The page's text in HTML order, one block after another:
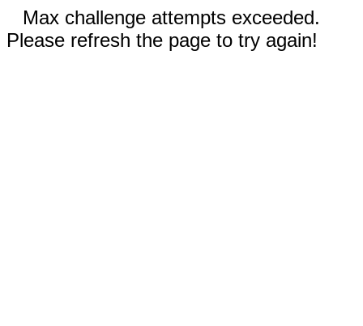
Max challenge attempts exceeded.
Please refresh the page to try again!